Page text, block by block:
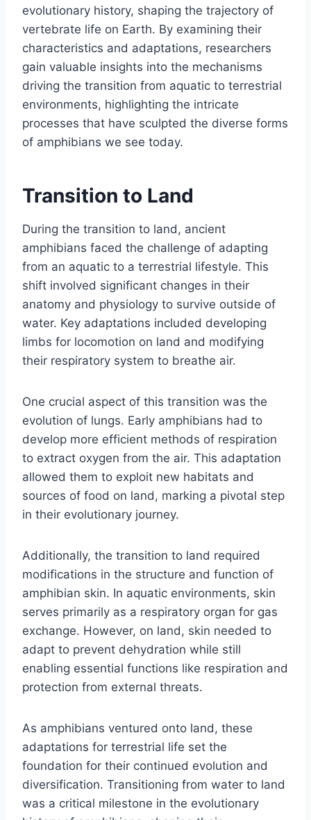
evolutionary history, shaping the trajectory of
vertebrate life on Earth. By examining their
characteristics and adaptations, researchers
gain valuable insights into the mechanisms
driving the transition from aquatic to terrestrial
environments, highlighting the intricate
processes that have sculpted the diverse forms
of amphibians we see today.
Transition to Land
During the transition to land, ancient
amphibians faced the challenge of adapting
from an aquatic to a terrestrial lifestyle. This
shift involved significant changes in their
anatomy and physiology to survive outside of
water. Key adaptations included developing
limbs for locomotion on land and modifying
their respiratory system to breathe air.
One crucial aspect of this transition was the
evolution of lungs. Early amphibians had to
develop more efficient methods of respiration
to extract oxygen from the air. This adaptation
allowed them to exploit new habitats and
sources of food on land, marking a pivotal step
in their evolutionary journey.
Additionally, the transition to land required
modifications in the structure and function of
amphibian skin. In aquatic environments, skin
serves primarily as a respiratory organ for gas
exchange. However, on land, skin needed to
adapt to prevent dehydration while still
enabling essential functions like respiration and
protection from external threats.
As amphibians ventured onto land, these
adaptations for terrestrial life set the
foundation for their continued evolution and
diversification. Transitioning from water to land
was a critical milestone in the evolutionary